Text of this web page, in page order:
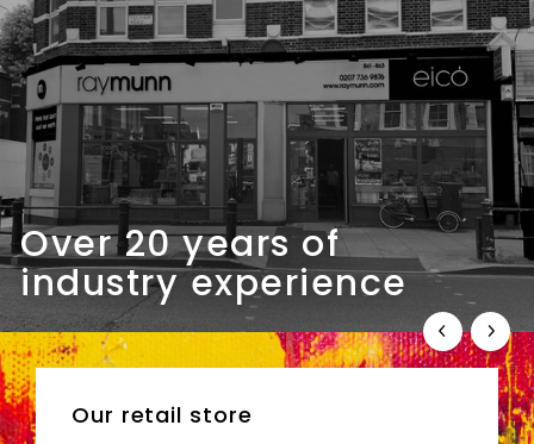
1
.
0
0
Over 20 years of
industry experience
Our retail store